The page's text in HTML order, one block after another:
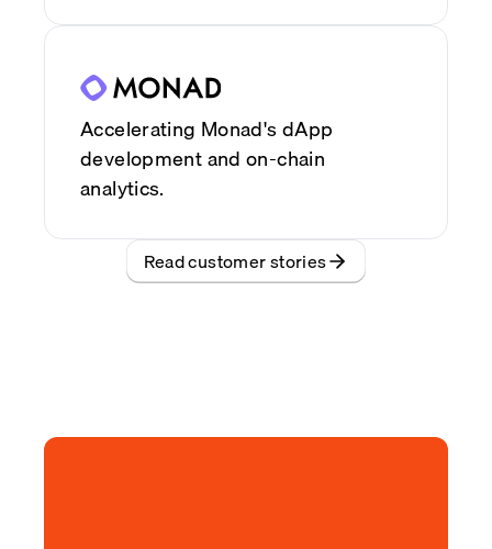
Accelerating Monad's dApp
development and on-chain
analytics.
Read customer stories